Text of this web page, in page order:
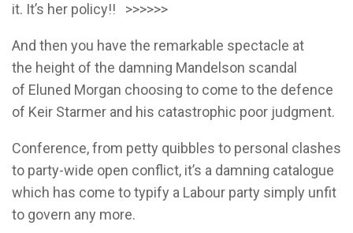
it. It’s her policy!! >>>>>>
And then you have the remarkable spectacle at
the height of the damning Mandelson scandal
of Eluned Morgan choosing to come to the defence
of Keir Starmer and his catastrophic poor judgment.
Conference, from petty quibbles to personal clashes
to party-wide open conflict, it’s a damning catalogue
which has come to typify a Labour party simply unfit
to govern any more.